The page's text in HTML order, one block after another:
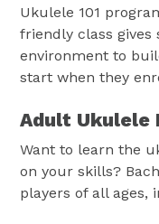
Ukulele 101
friendly class gives
environment to
start when they
Adult Ukulele
Want to learn the
on your skills?
players of all ages,